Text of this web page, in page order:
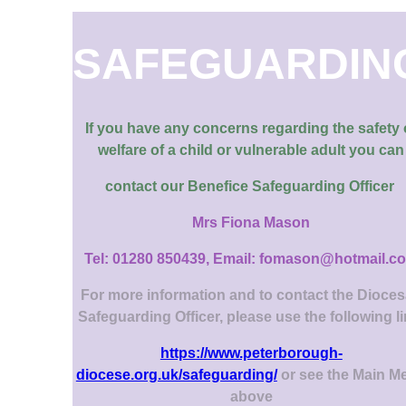
If you have any concerns regarding the safety
welfare of a child or vulnerable adult you can
contact our Benefice Safeguarding Officer
Mrs Fiona Mason
Tel: 01280 850439, Email:
For more information and to contact the
Safeguarding Officer, please use the following
https://www.peterborough-
diocese.org.uk/safeguarding/ or see the Main
above